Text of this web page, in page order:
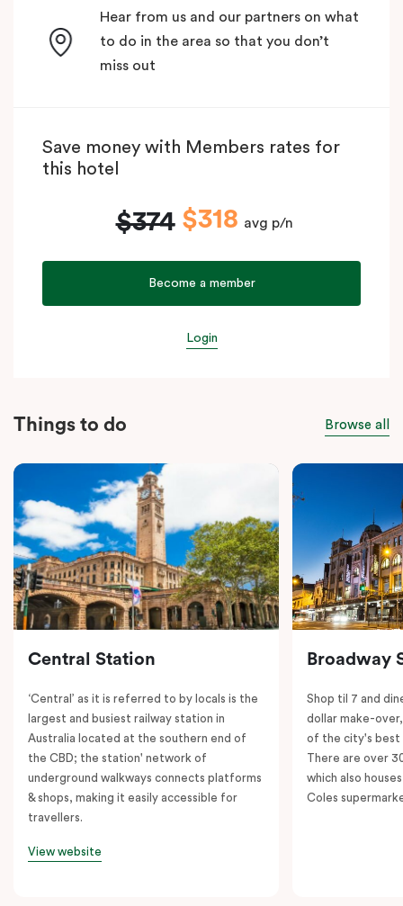
Hear from us and our partners on what
to do in the area so that you don’t
miss out
Save money with Members rates for
this hotel
$374 $318 avg p/n
Become a member
Login
Things to do Browse all
Central Station
‘Central’ as it is referred to by locals is the
largest and busiest railway station in
Australia located at the southern end of
the CBD; the station' network of
underground walkways connects platforms
& shops, making it easily accessible for
travellers.
View website
Broadway
Shop til 7 and
dollar make-
of the city's best
There are over
which also
Coles